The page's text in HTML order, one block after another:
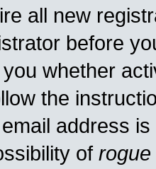
all new
before
whether
the
address
of rogue